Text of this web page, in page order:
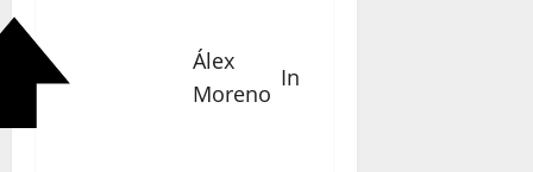
In
Álex
Moreno